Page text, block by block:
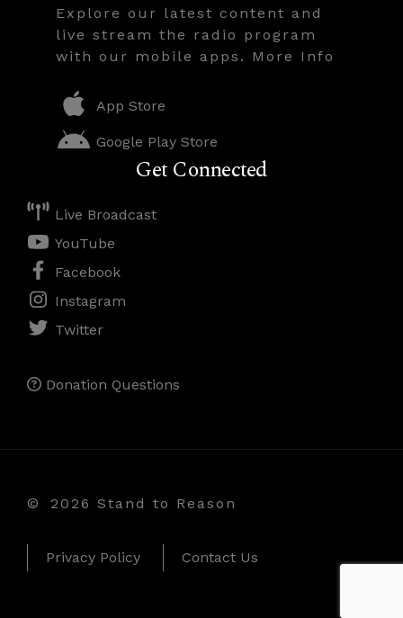
Explore our latest content and
live stream the radio program
with our mobile apps. More Info
App Store
Google Play Store
Get Connected
Live Broadcast
YouTube
Facebook
Instagram
Twitter
Donation Questions
© 2026 Stand to Reason
Privacy Policy Contact Us